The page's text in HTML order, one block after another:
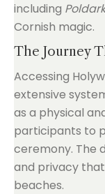
including Poldark
Cornish magic.
The Journey
Accessing
extensive
as a physical
participants to
ceremony. The
and privacy
beaches.